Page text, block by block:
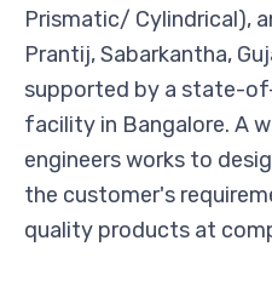
Prismatic/ Cylindrical),
Prantij, Sabarkantha,
supported by a state-
facility in Bangalore. A
engineers works to
the customer's
quality products at